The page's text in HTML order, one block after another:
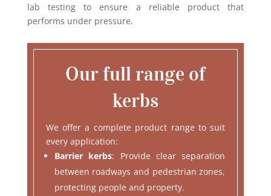
lab testing to ensure a reliable product that
performs under pressure.
Our full range of
kerbs
We offer a complete product range to suit
every application:
Barrier kerbs: Provide clear separation
between roadways and pedestrian zones,
protecting people and property.